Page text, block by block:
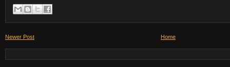
Newer Post Home